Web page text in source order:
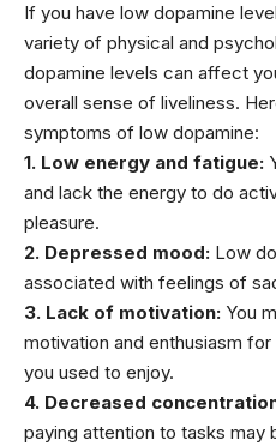
If you have low dopamine
variety of physical and
dopamine levels can affect
overall sense of liveliness.
symptoms of low dopamine:
1. Low energy and fatigue:
and lack the energy to do
pleasure.
2. Depressed mood: Low
associated with feelings of
3. Lack of motivation: You
motivation and enthusiasm
you used to enjoy.
4. Decreased
paying attention to tasks may